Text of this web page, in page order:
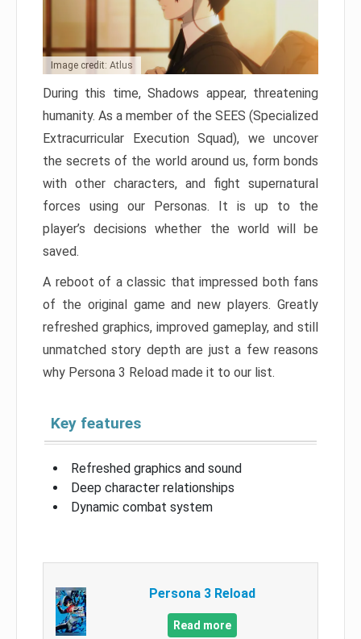
Image credit: Atlus
During this time, Shadows appear, threatening
humanity. As a member of the SEES (Specialized
Extracurricular Execution Squad), we uncover
the secrets of the world around us, form bonds
with other characters, and fight supernatural
forces using our Personas. It is up to the
player’s decisions whether the world will be
saved.
A reboot of a classic that impressed both fans
of the original game and new players. Greatly
refreshed graphics, improved gameplay, and still
unmatched story depth are just a few reasons
why Persona 3 Reload made it to our list.
Key features
Refreshed graphics and sound
Deep character relationships
Dynamic combat system
Persona 3 Reload
Read more